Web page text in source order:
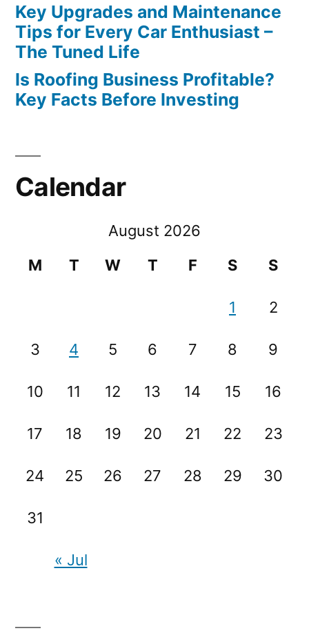
Key Upgrades and Maintenance
Tips for Every Car Enthusiast –
The Tuned Life
Is Roofing Business Profitable?
Key Facts Before Investing
Calendar
August 2026
M
T W T F S S
1 2
3 4 5 6 7 8 9
10 11 12 13 14 15 16
17 18 19 20 21 22 23
24 25 26 27 28 29 30
31
« Jul